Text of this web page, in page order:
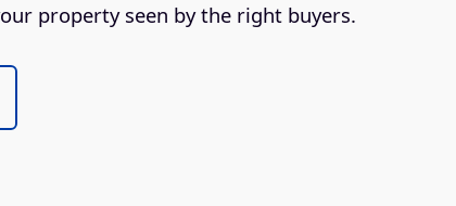
property seen by the right buyers.